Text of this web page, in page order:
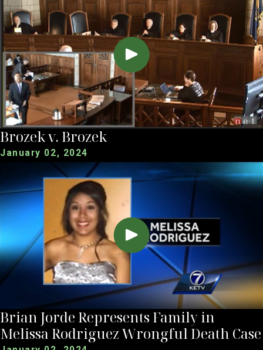
Brozek v. Brozek
January 02, 2024
Brian Jorde Represents Family in
Melissa Rodriguez Wrongful Death Case